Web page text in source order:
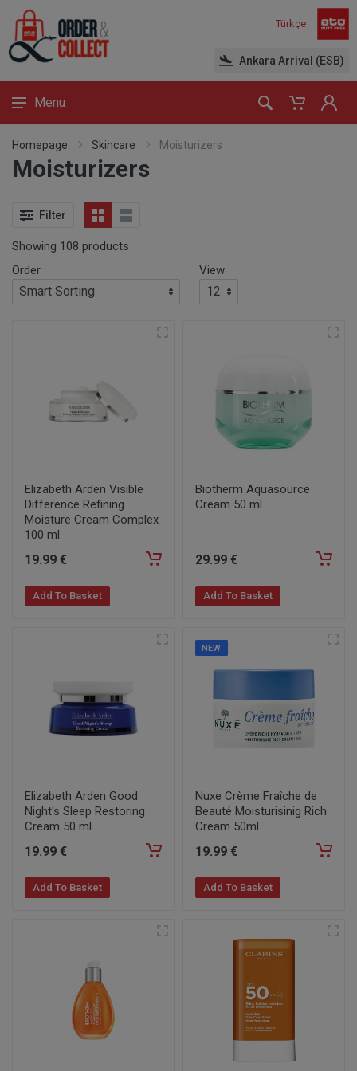
Türkçe
Ankara Arrival (ESB)
Menu
Homepage Skincare Moisturizers
Moisturizers
Filter
Showing 108 products
Order
View
Elizabeth Arden Visible
Difference Refining
Moisture Cream Complex
100 ml
19.99 €
Add To Basket
Biotherm Aquasource
Cream 50 ml
29.99 €
Add To Basket
Elizabeth Arden Good
Night's Sleep Restoring
Cream 50 ml
19.99 €
Add To Basket
NEW
Nuxe Crème Fraîche de
Beauté Moisturisinig Rich
Cream 50ml
19.99 €
Add To Basket